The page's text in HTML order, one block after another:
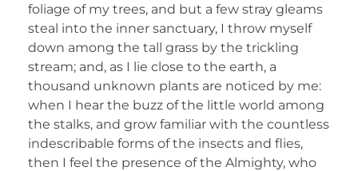
foliage of my trees, and but a few stray gleams
steal into the inner sanctuary, I throw myself
down among the tall grass by the trickling
stream; and, as I lie close to the earth, a
thousand unknown plants are noticed by me:
when I hear the buzz of the little world among
the stalks, and grow familiar with the countless
indescribable forms of the insects and flies,
then I feel the presence of the Almighty, who